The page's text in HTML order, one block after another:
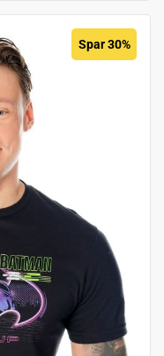
Spar 30%